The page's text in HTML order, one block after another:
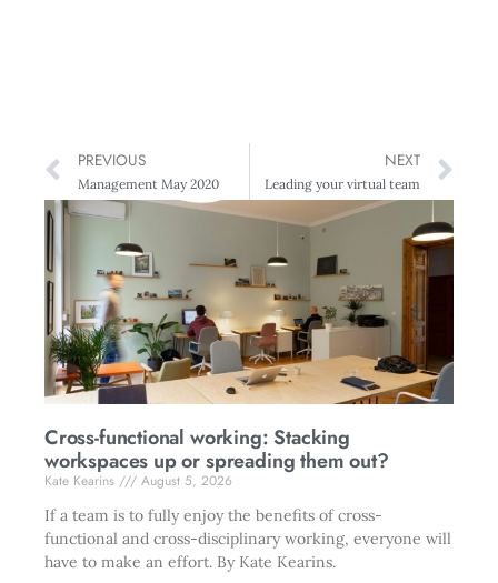
PREVIOUS
Management May 2020
NEXT
Leading your virtual team
Cross-functional working: Stacking
workspaces up or spreading them out?
Kate Kearins
August 5, 2026
If a team is to fully enjoy the benefits of cross-
functional and cross-disciplinary working, everyone will
have to make an effort. By Kate Kearins.